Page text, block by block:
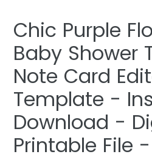
Chic Purple
Baby Shower
Note Card
Template -
Download -
Printable File